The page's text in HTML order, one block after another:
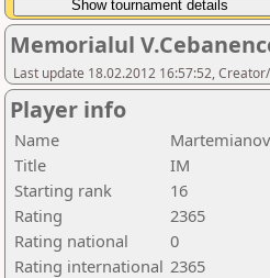
Memorialul
Last update 18.02.2012 16:57:52, Creator/
Player info
Name
Title
IM
Starting rank
16
Rating
2365
Rating national
0
Rating international 2365